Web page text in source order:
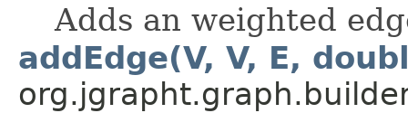
Adds an weighted
addEdge(V, V, E,